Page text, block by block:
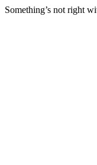
Something’s not right